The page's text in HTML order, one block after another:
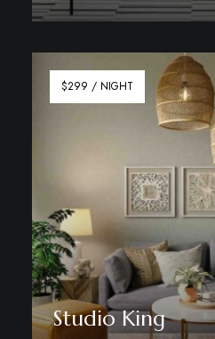
$299 / NIGHT
Studio King